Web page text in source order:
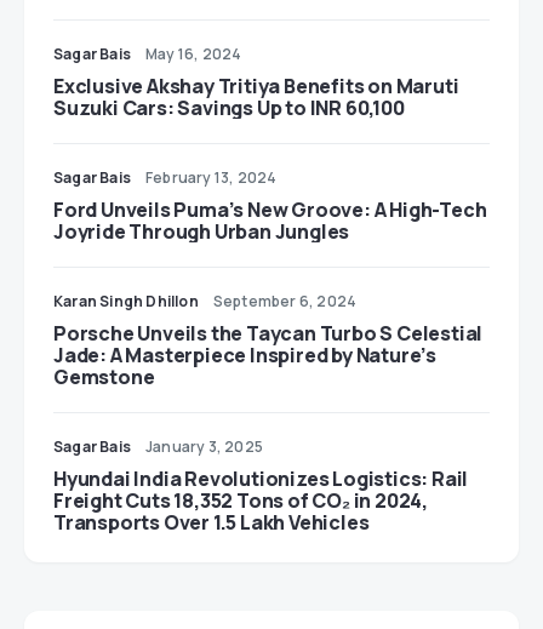
Sagar Bais May 16, 2024
Exclusive Akshay Tritiya Benefits on Maruti
Suzuki Cars: Savings Up to INR 60,100
Sagar Bais February 13, 2024
Ford Unveils Puma’s New Groove: A High-Tech
Joyride Through Urban Jungles
Karan Singh Dhillon September 6, 2024
Porsche Unveils the Taycan Turbo S Celestial
Jade: A Masterpiece Inspired by Nature’s
Gemstone
Sagar Bais January 3, 2025
Hyundai India Revolutionizes Logistics: Rail
Freight Cuts 18,352 Tons of CO₂ in 2024,
Transports Over 1.5 Lakh Vehicles